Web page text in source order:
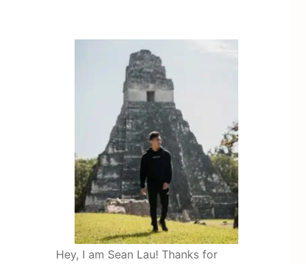
Hey, I am Sean Lau! Thanks for